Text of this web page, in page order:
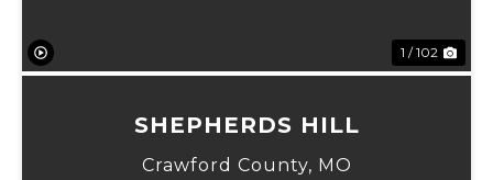
1 / 102
SHEPHERDS HILL
Crawford County, MO